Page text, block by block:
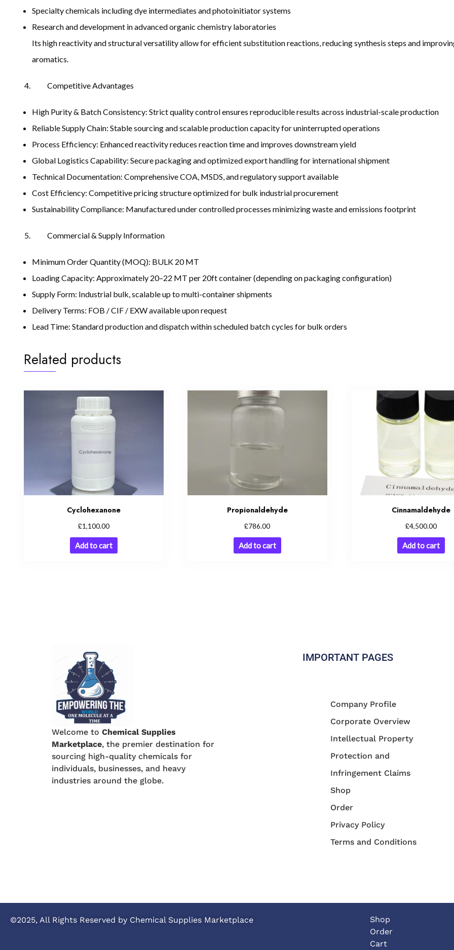
Specialty chemicals including dye intermediates and photoinitiator systems
Research and development in advanced organic chemistry laboratories
Its high reactivity and structural versatility allow for efficient substitution reactions, reducing synthesis steps and
aromatics.
Competitive Advantages
High Purity & Batch Consistency: Strict quality control ensures reproducible results across industrial-scale production
Reliable Supply Chain: Stable sourcing and scalable production capacity for uninterrupted operations
Process Efficiency: Enhanced reactivity reduces reaction time and improves downstream yield
Global Logistics Capability: Secure packaging and optimized export handling for international shipment
Technical Documentation: Comprehensive COA, MSDS, and regulatory support available
Cost Efficiency: Competitive pricing structure optimized for bulk industrial procurement
Sustainability Compliance: Manufactured under controlled processes minimizing waste and emissions footprint
Commercial & Supply Information
Minimum Order Quantity (MOQ): BULK 20 MT
Loading Capacity: Approximately 20–22 MT per 20ft container (depending on packaging configuration)
Supply Form: Industrial bulk, scalable up to multi-container shipments
Delivery Terms: FOB / CIF / EXW available upon request
Lead Time: Standard production and dispatch within scheduled batch cycles for bulk orders
Related products
Cyclohexanone
£1,100.00
Add to cart
Propionaldehyde
£786.00
Add to cart
Cinnamaldehyde
£4,500.00
Add to cart
Welcome to Chemical Supplies
Marketplace, the premier destination for
sourcing high-quality chemicals for
individuals, businesses, and heavy
industries around the globe.
IMPORTANT PAGES
Company Profile
Corporate Overview
Intellectual Property
Protection and
Infringement Claims
Shop
Order
Privacy Policy
Terms and Conditions
©2025, All Rights Reserved by Chemical Supplies Marketplace
Shop
Order
Cart